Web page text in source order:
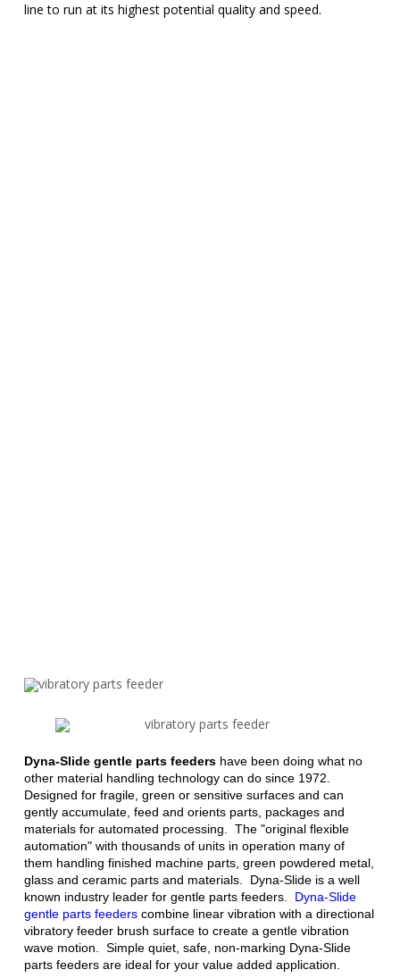
line to run at its highest potential quality and speed.
Dyna-Slide gentle parts feeders have been doing what no
other material handling technology can do since 1972.
Designed for fragile, green or sensitive surfaces and can
gently accumulate, feed and orients parts, packages and
materials for automated processing. The "original flexible
automation" with thousands of units in operation many of
them handling finished machine parts, green powdered metal,
glass and ceramic parts and materials. Dyna-Slide is a well
known industry leader for gentle parts feeders. Dyna-Slide
gentle parts feederscombine linear vibration with a directional
vibratory feeder brush surfaceto create a gentle vibration
wave motion. Simple quiet, safe, non-marking Dyna-Slide
parts feeders are ideal for your value added application.